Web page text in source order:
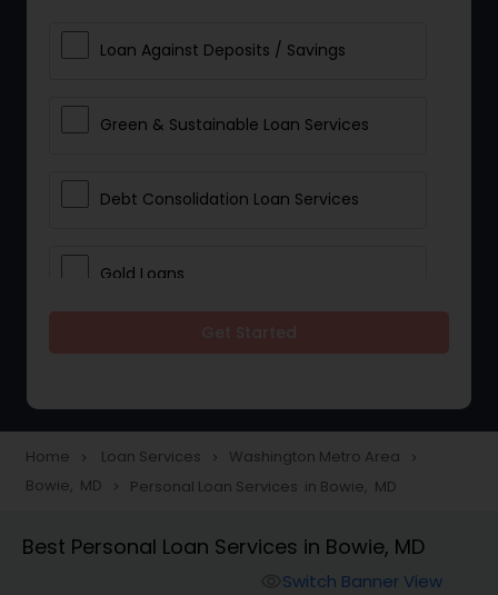
Loan Against Deposits / Savings
Green & Sustainable Loan Services
Debt Consolidation Loan Services
Gold Loans
Student Loan Services
Home navigate_next Loan Services navigate_next Washington Metro Area navigate_next
Bowie, MD navigate_next Personal Loan Services in Bowie, MD
Best Personal Loan Services in Bowie, MD
Switch Banner View